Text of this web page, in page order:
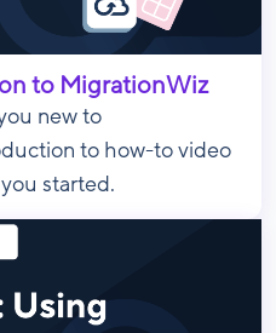
to MigrationWiz
new to
to how-to video
started.